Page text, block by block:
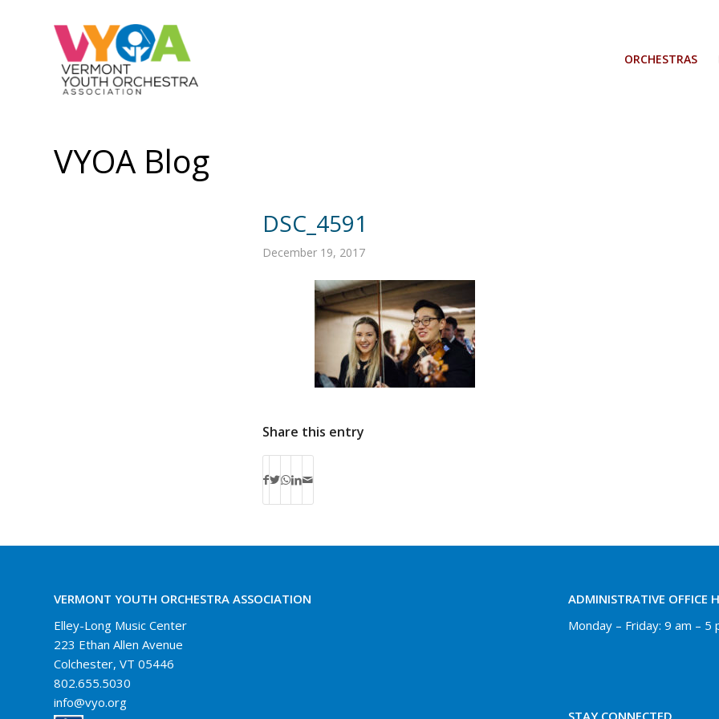
ORCHESTRAS
VYOA Blog
DSC_4591
December 19, 2017
Share this entry
VERMONT YOUTH ORCHESTRA ASSOCIATION
Elley-Long Music Center
223 Ethan Allen Avenue
Colchester, VT 05446
802.655.5030
info@vyo.org
ADMINISTRATIVE OFFICE
Monday – Friday: 9 am – 5
STAY CONNECTED